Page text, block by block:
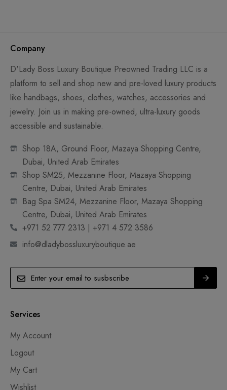
Company
D'Lady Boss Luxury Boutique Preowned Trading LLC is a
platform to sell and shop new and pre-loved luxury products
like handbags, shoes, clothes, watches, accessories and
jewelry. Join us in making pre-owned, ultra-luxury goods
accessible and sustainable.
Shop 18A, Ground Floor, Mazaya Shopping Centre,
Dubai, United Arab Emirates
Shop SM25, Mezzanine Floor, Mazaya Shopping
Centre, Dubai, United Arab Emirates
Bag Spa SM24, Mezzanine Floor, Mazaya Shopping
Centre, Dubai, United Arab Emirates
+971 52 777 2313 | +971 4 572 3586
info@dladybossluxuryboutique.ae
Services
My Account
Logout
My Cart
Wishlist